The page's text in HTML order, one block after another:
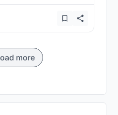
more